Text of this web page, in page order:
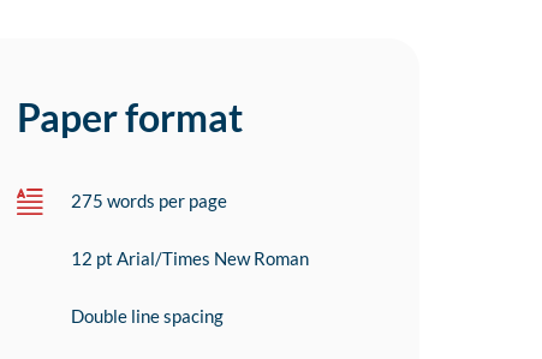
Paper format
275 words per page
12 pt Arial/Times New Roman
Double line spacing